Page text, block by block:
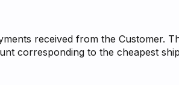
received from the Customer.
corresponding to the cheapest